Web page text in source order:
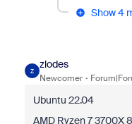
Show 4
Z
zlodes
Newcomer
Ubuntu 22.04
AMD Ryzen 7 3700X